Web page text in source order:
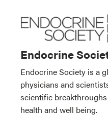
Endocrine
Endocrine Society is a
physicians and
scientific
health and well being.